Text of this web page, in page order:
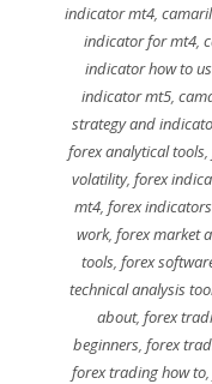
indicator mt4,
indicator for mt4,
indicator how to
indicator mt5,
strategy and
forex analytical tools,
volatility, forex
mt4,forex
work, forex market
tools,forex
technical analysis
about, forex
beginners,forex
forex trading how to